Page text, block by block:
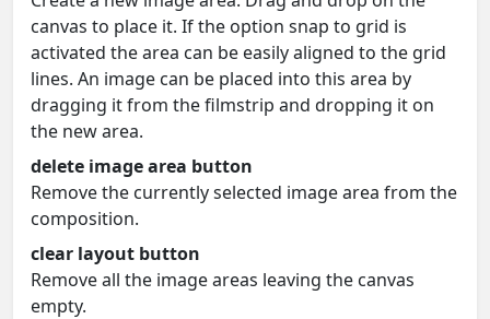
canvas to place it. If the option snap to grid is
activated the area can be easily aligned to the grid
lines. An image can be placed into this area by
dragging it from the filmstrip and dropping it on
the new area.
delete image area button
Remove the currently selected image area from the
composition.
clear layout button
Remove all the image areas leaving the canvas
empty.